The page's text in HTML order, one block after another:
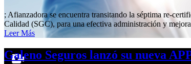
; Afianzadora se encuentra transitando la séptima re-
Calidad (SGC), para una efectiva administración y
Leer Más
Galeno Seguros lanzó su nueva